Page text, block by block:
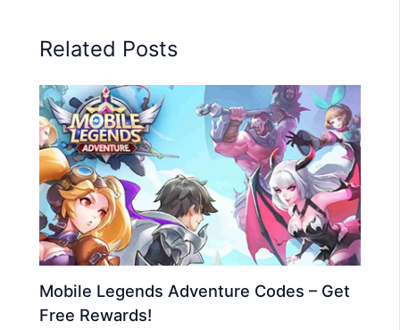
Related Posts
Mobile Legends Adventure Codes – Get
Free Rewards!